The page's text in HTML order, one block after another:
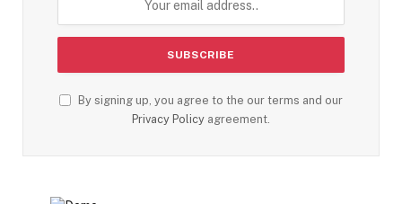
By signing up, you agree to the our terms and our
Privacy Policy agreement.